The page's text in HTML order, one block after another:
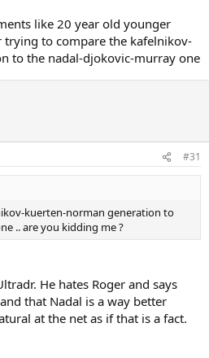
like 20 year old younger
to compare the kafelnikov-
to the nadal-djokovic-murray one
#31
kuerten-norman generation to
.. are you kidding me ?
He hates Roger and says
that Nadal is a way better
at the net as if that is a fact.